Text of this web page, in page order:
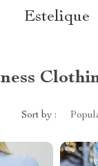
Estelique
Sort by :